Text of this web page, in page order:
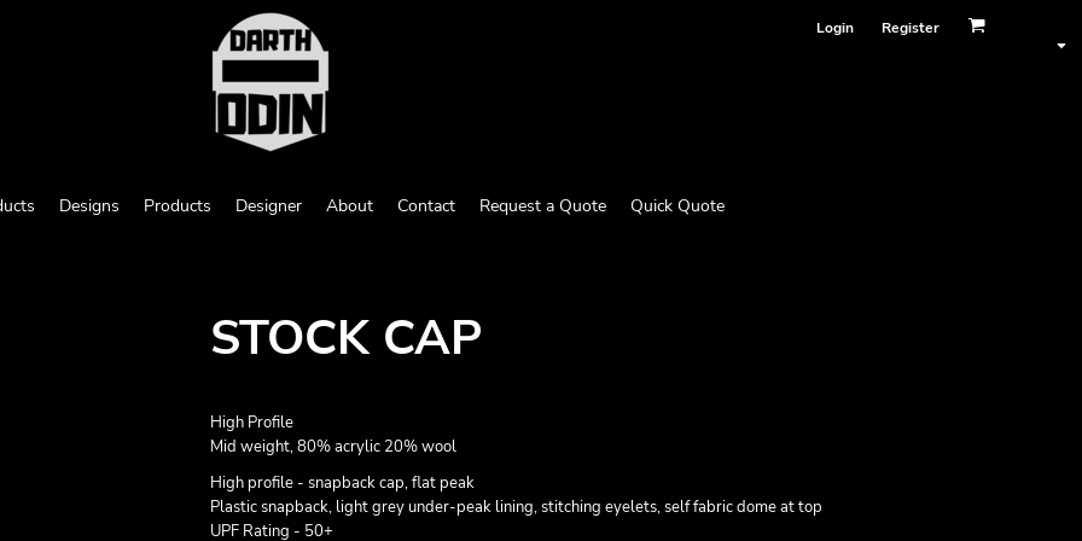
Login Register
Designs Products Designer About Contact Request a Quote Quick Quote
STOCK CAP
High Profile
Mid weight, 80% acrylic 20% wool
High profile - snapback cap, flat peak
Plastic snapback, light grey under-peak lining, stitching eyelets, self fabric dome at top
UPF Rating - 50+